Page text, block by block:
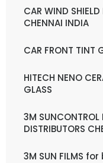
CAR WIND SHIELD
CHENNAI INDIA
CAR FRONT TINT
HITECH NENO
GLASS
3M SUNCONTROL
DISTRIBUTORS
3M SUN FILMS